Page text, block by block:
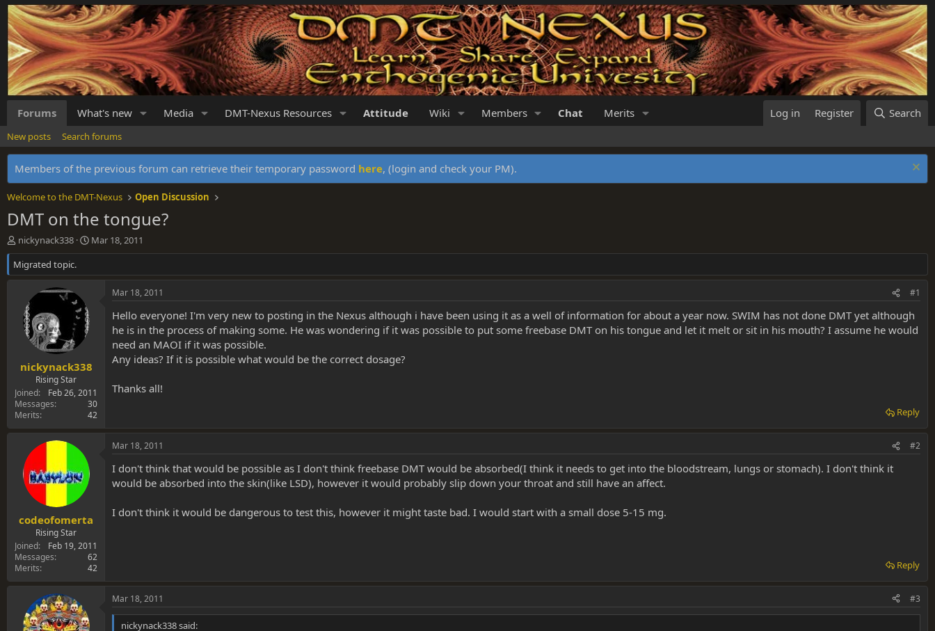
Forums What's new Media DMT-Nexus Resources Attitude Wiki Members Chat Merits Log in Register Search
New posts Search forums
Members of the previous forum can retrieve their temporary password here, (login and check your PM).
Welcome to the DMT-Nexus Open Discussion
DMT on the tongue?
T
h
r
e
r
nickynack338
S
t
r
Mar 18, 2011
Migrated topic.
nickynack338
Rising Star
Joined
Feb 26, 2011
Messages
30
Merits
42
Mar 18, 2011 #1
Hello everyone! I'm very new to posting in the Nexus although i have been using it as a well of information for about a year now. SWIM has not done DMT yet although
he is in the process of making some. He was wondering if it was possible to put some freebase DMT on his tongue and let it melt or sit in his mouth? I assume he would
need an MAOI if it was possible.
Any ideas? If it is possible what would be the correct dosage?
Thanks all!
Reply
codeofomerta
Rising Star
Joined
Feb 19, 2011
Messages
62
Merits
42
Mar 18, 2011 #2
I don't think that would be possible as I don't think freebase DMT would be absorbed(I think it needs to get into the bloodstream, lungs or stomach). I don't think it
would be absorbed into the skin(like LSD), however it would probably slip down your throat and still have an affect.
I don't think it would be dangerous to test this, however it might taste bad. I would start with a small dose 5-15 mg.
Reply
Mar 18, 2011 #3
nickynack338 said: